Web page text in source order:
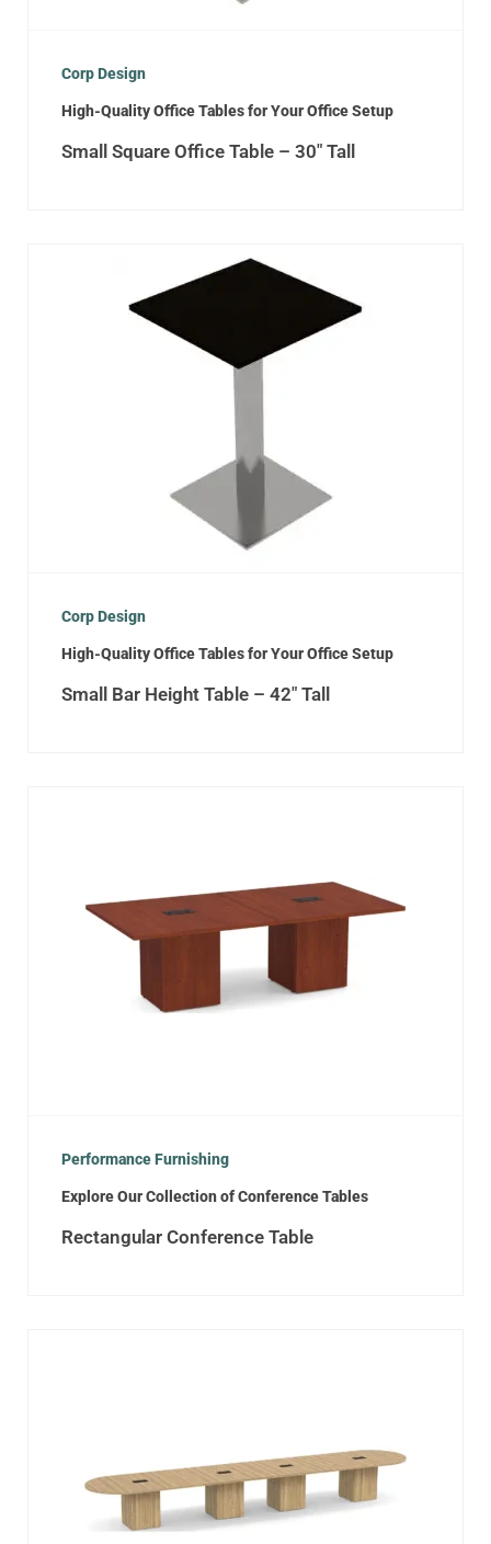
Corp Design
High-Quality Office Tables for Your Office Setup
Small Square Office Table – 30″ Tall
Corp Design
High-Quality Office Tables for Your Office Setup
Small Bar Height Table – 42″ Tall
Performance Furnishing
Explore Our Collection of Conference Tables
Rectangular Conference Table